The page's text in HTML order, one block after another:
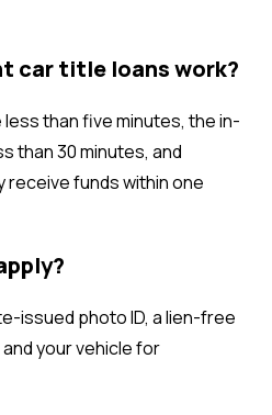
car title loans work?
than five minutes, the in-
than 30 minutes, and
funds within one
issued photo ID, a lien-free
your vehicle for